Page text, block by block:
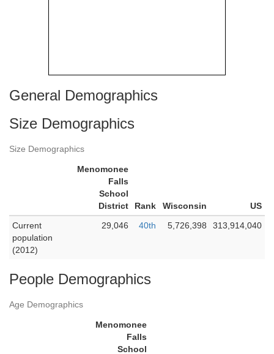
General Demographics
Size Demographics
Size Demographics
Menomonee
Falls
School
District
Rank Wisconsin
US
Current
population
(2012)
29,046 40th 5,726,398 313,914,040
People Demographics
Age Demographics
Menomonee
Falls
School